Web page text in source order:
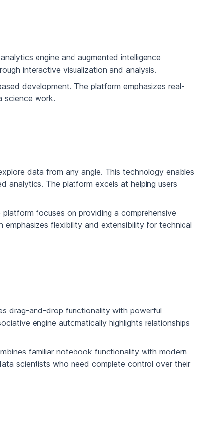
engine and augmented intelligence
interactive visualization and analysis.
development. The platform emphasizes real-
science work.
data from any angle. This technology enables
analytics. The platform excels at helping users
focuses on providing a comprehensive
flexibility and extensibility for technical
drag-and-drop functionality with powerful
engine automatically highlights relationships
familiar notebook functionality with modern
scientists who need complete control over their